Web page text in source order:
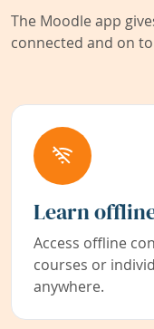
The Moodle app
connected and on
Learn
Access offline
courses or
anywhere.